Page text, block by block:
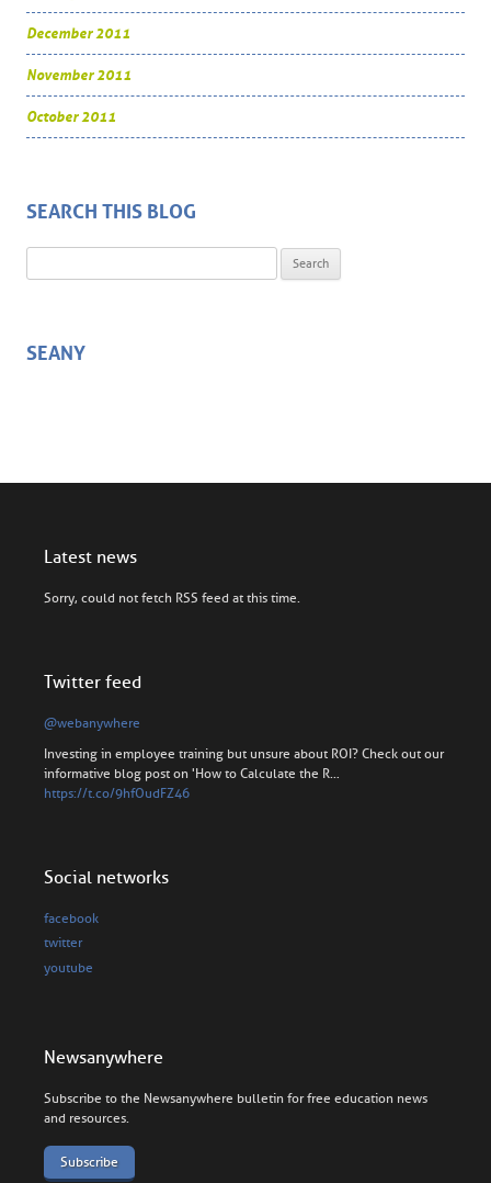
December 2011
November 2011
October 2011
SEARCH THIS BLOG
SEANY
Latest news
Sorry, could not fetch RSS feed at this time.
Twitter feed
@webanywhere
Investing in employee training but unsure about ROI? Check out our
informative blog post on 'How to Calculate the R…
https://t.co/9hfOudFZ46
Social networks
facebook
twitter
youtube
Newsanywhere
Subscribe to the Newsanywhere bulletin for free education news
and resources.
Subscribe